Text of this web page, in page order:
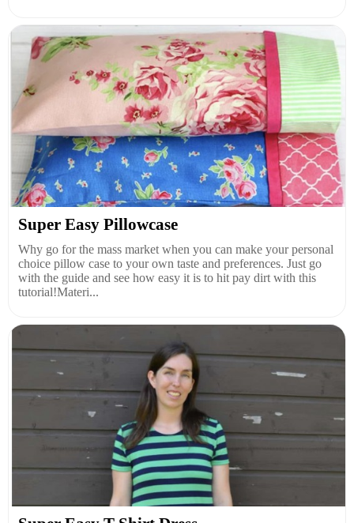
Super Easy Pillowcase
Why go for the mass market when you can make your personal
choice pillow case to your own taste and preferences. Just go
with the guide and see how easy it is to hit pay dirt with this
tutorial!Materi...